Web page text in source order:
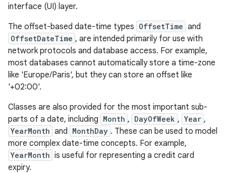
interface (UI) layer.
The offset-based date-time types OffsetTime and
OffsetDateTime , are intended primarily for use with
network protocols and database access. For example,
most databases cannot automatically store a time-zone
like 'Europe/Paris', but they can store an offset like
'+02:00'.
Classes are also provided for the most important sub-
parts of a date, including Month , DayOfWeek , Year ,
YearMonth and MonthDay . These can be used to model
more complex date-time concepts. For example,
YearMonth is useful for representing a credit card
expiry.